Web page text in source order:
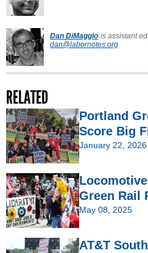
Dan DiMaggio is assistant
dan@labornotes.org
RELATED
Portland
Score Big
January 22, 2026
Green Rail
May 08, 2025
AT&T